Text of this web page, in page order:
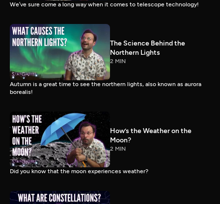
We’ve sure come a long way when it comes to telescope technology!
The Science Behind the
Northern Lights
2 MIN
Autumn is a great time to see the northern lights, also known as aurora
borealis!
How’s the Weather on the
Moon?
2 MIN
Did you know that the moon experiences weather?